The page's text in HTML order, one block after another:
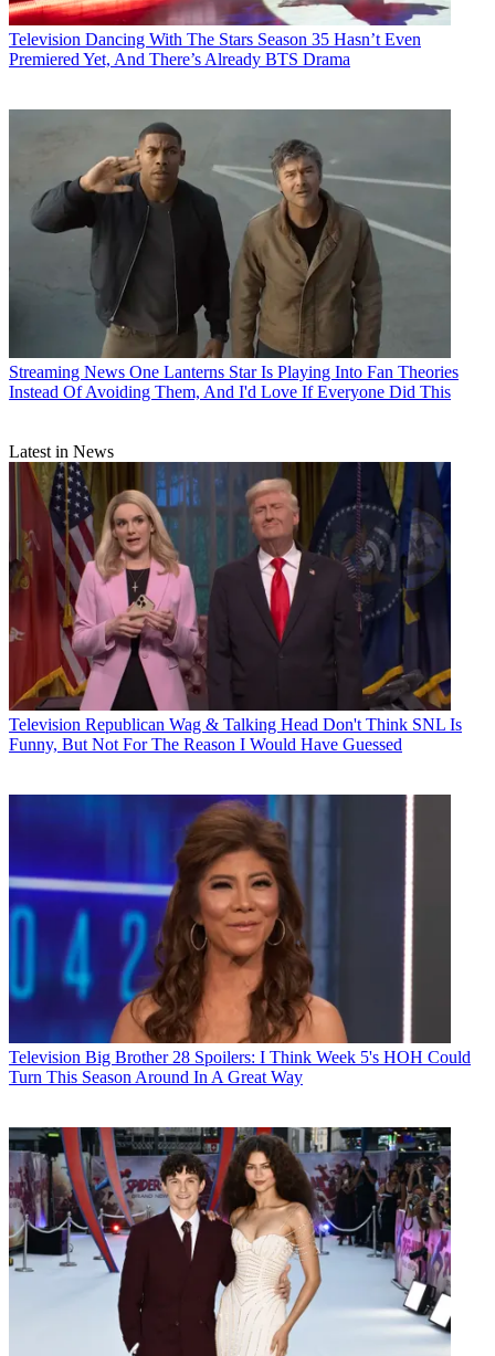
Television Dancing With The Stars Season 35 Hasn’t Even
Premiered Yet, And There’s Already BTS Drama
Streaming News One Lanterns Star Is Playing Into Fan Theories
Instead Of Avoiding Them, And I'd Love If Everyone Did This
Latest in News
Television Republican Wag & Talking Head Don't Think SNL Is
Funny, But Not For The Reason I Would Have Guessed
Television Big Brother 28 Spoilers: I Think Week 5's HOH Could
Turn This Season Around In A Great Way